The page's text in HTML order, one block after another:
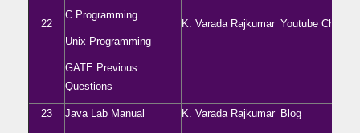
22
C Programming
Unix Programming
GATE Previous
Questions
K. Varada Rajkumar Youtube Channel
23 Java Lab Manual K. Varada Rajkumar Blog